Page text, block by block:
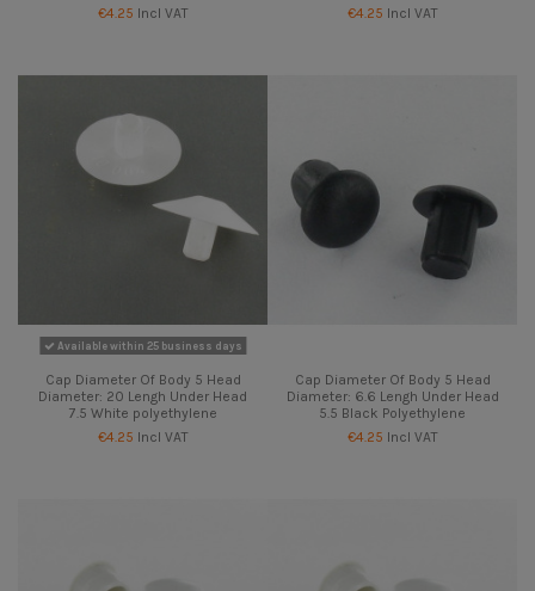
€4.25 Incl VAT
€4.25 Incl VAT
Available within 25 business days
Cap Diameter Of Body 5 Head
Diameter: 20 Lengh Under Head
7.5 White polyethylene
€4.25 Incl VAT
Cap Diameter Of Body 5 Head
Diameter: 6.6 Lengh Under Head
5.5 Black Polyethylene
€4.25 Incl VAT